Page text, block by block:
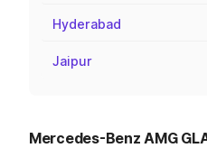
Hyderabad
Jaipur
Mercedes-Benz AMG